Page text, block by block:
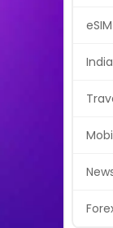
eSIM